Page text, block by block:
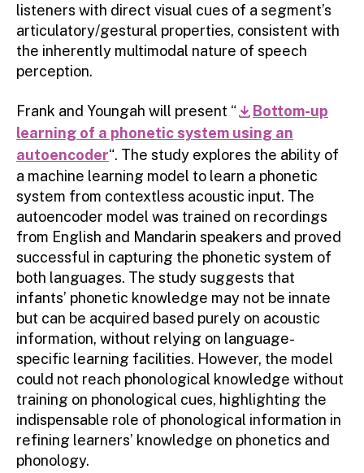
listeners with direct visual cues of a segment’s
articulatory/gestural properties, consistent with
the inherently multimodal nature of speech
perception.
Frank and Youngah will present “downloadBottom-up
learning of a phonetic system using an
autoencoder“. The study explores the ability of
a machine learning model to learn a phonetic
system from contextless acoustic input. The
autoencoder model was trained on recordings
from English and Mandarin speakers and proved
successful in capturing the phonetic system of
both languages. The study suggests that
infants’ phonetic knowledge may not be innate
but can be acquired based purely on acoustic
information, without relying on language-
specific learning facilities. However, the model
could not reach phonological knowledge without
training on phonological cues, highlighting the
indispensable role of phonological information in
refining learners’ knowledge on phonetics and
phonology.